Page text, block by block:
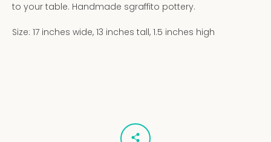
to your table. Handmade sgraffito pottery.
Size: 17 inches wide, 13 inches tall, 1.5 inches high